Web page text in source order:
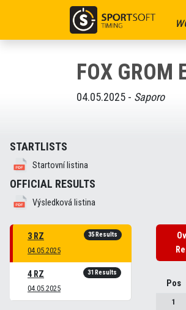
FOX GROM
04.05.2025 - Saporo
STARTLISTS
Startovní listina
OFFICIAL RESULTS
Výsledková listina
3 RZ
04.05.2025
35 Results
4 RZ
04.05.2025
31 Results
Pos
1